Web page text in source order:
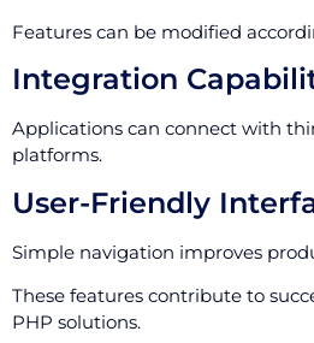
Features can be modified
Integration
Applications can connect with
platforms.
User-Friendly
Simple navigation improves
These features contribute to
PHP solutions.